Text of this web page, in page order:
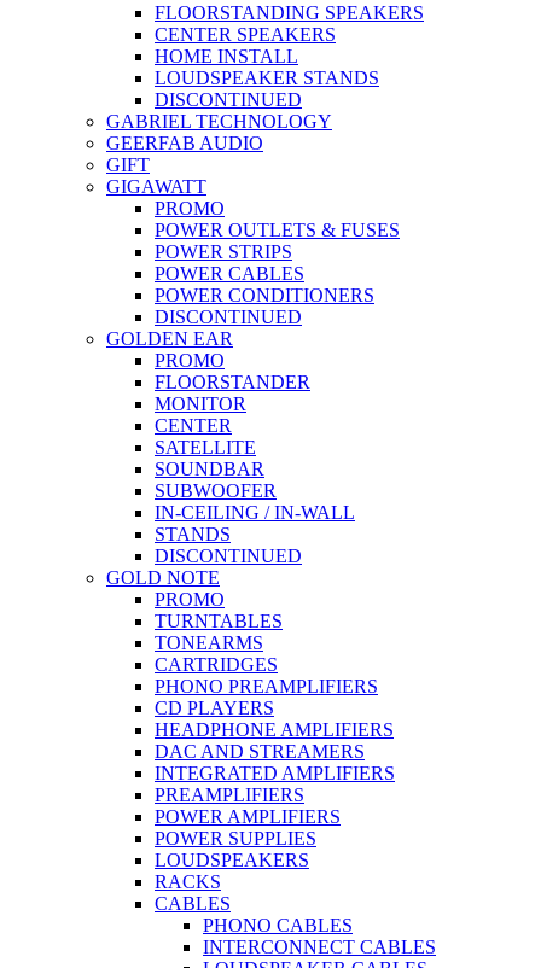
FLOORSTANDING SPEAKERS
CENTER SPEAKERS
HOME INSTALL
LOUDSPEAKER STANDS
DISCONTINUED
GABRIEL TECHNOLOGY
GEERFAB AUDIO
GIFT
GIGAWATT
PROMO
POWER OUTLETS & FUSES
POWER STRIPS
POWER CABLES
POWER CONDITIONERS
DISCONTINUED
GOLDEN EAR
PROMO
FLOORSTANDER
MONITOR
CENTER
SATELLITE
SOUNDBAR
SUBWOOFER
IN-CEILING / IN-WALL
STANDS
DISCONTINUED
GOLD NOTE
PROMO
TURNTABLES
TONEARMS
CARTRIDGES
PHONO PREAMPLIFIERS
CD PLAYERS
HEADPHONE AMPLIFIERS
DAC AND STREAMERS
INTEGRATED AMPLIFIERS
PREAMPLIFIERS
POWER AMPLIFIERS
POWER SUPPLIES
LOUDSPEAKERS
RACKS
CABLES
PHONO CABLES
INTERCONNECT CABLES